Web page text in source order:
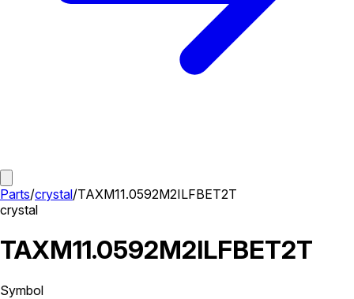
Parts/crystal/TAXM11.0592M2ILFBET2T
crystal
TAXM11.0592M2ILFBET2T
Symbol